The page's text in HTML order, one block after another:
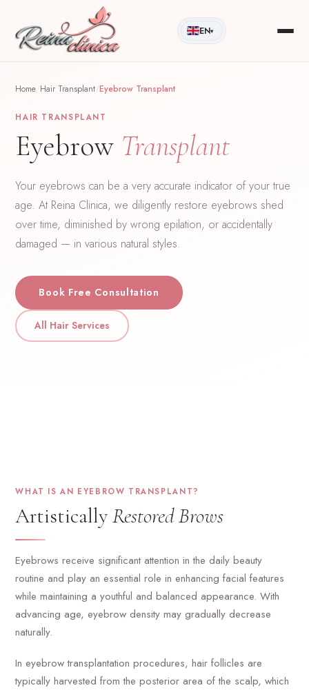
EN▾
Home Hair Transplant /Eyebrow Transplant
HAIR TRANSPLANT
Eyebrow Transplant
Your eyebrows can be a very accurate indicator of your true
age. At Reina Clinica, we diligently restore eyebrows shed
over time, diminished by wrong epilation, or accidentally
damaged — in various natural styles.
Book Free Consultation
All Hair Services
WHAT IS AN EYEBROW TRANSPLANT?
ArtisticallyRestored Brows
Eyebrows receive significant attention in the daily beauty
routine and play an essential role in enhancing facial features
while maintaining a youthful and balanced appearance. With
advancing age, eyebrow density may gradually decrease
naturally.
In eyebrow transplantation procedures, hair follicles are
typically harvested from the posterior area of the scalp, which